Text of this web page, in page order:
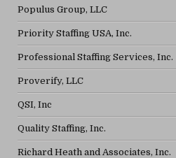
Populus Group, LLC
Priority Staffing USA, Inc.
Professional Staffing Services, Inc.
Proverify, LLC
QSI, Inc
Quality Staffing, Inc.
Richard Heath and Associates, Inc.